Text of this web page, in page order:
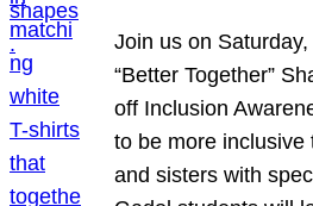
Join us on
“Better Together”
off Inclusion
to be more
and sisters with